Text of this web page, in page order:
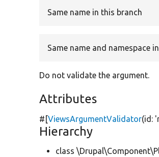
Same name in this branch
Same name and namespace
Do not validate the argument.
Attributes
#[ViewsArgumentValidator(id:
Hierarchy
class